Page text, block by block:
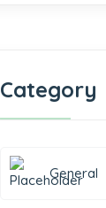
Category
General